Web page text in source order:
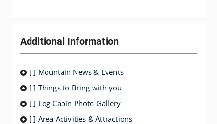
Additional Information
[ ] Mountain News & Events
[ ] Things to Bring with you
[ ] Log Cabin Photo Gallery
[ ] Area Activities & Attractions